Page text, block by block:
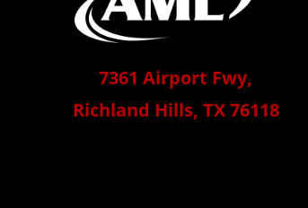
7361 Airport Fwy,
Richland Hills, TX 76118